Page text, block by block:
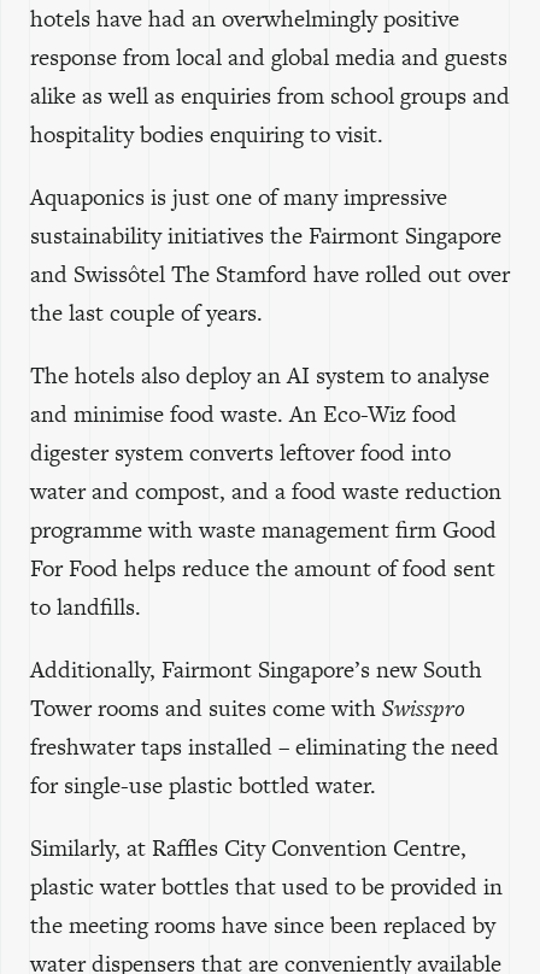
hotels have had an overwhelmingly positive
response from local and global media and guests
alike as well as enquiries from school groups and
hospitality bodies enquiring to visit.
Aquaponics is just one of many impressive
sustainability initiatives the Fairmont Singapore
and Swissôtel The Stamford have rolled out over
the last couple of years.
The hotels also deploy an AI system to analyse
and minimise food waste. An Eco-Wiz food
digester system converts leftover food into
water and compost, and a food waste reduction
programme with waste management firm Good
For Food helps reduce the amount of food sent
to landfills.
Additionally, Fairmont Singapore’s new South
Tower rooms and suites come withSwisspro
freshwater taps installed – eliminating the need
for single-use plastic bottled water.
Similarly, at Raffles City Convention Centre,
plastic water bottles that used to be provided in
the meeting rooms have since been replaced by
water dispensers that are conveniently available